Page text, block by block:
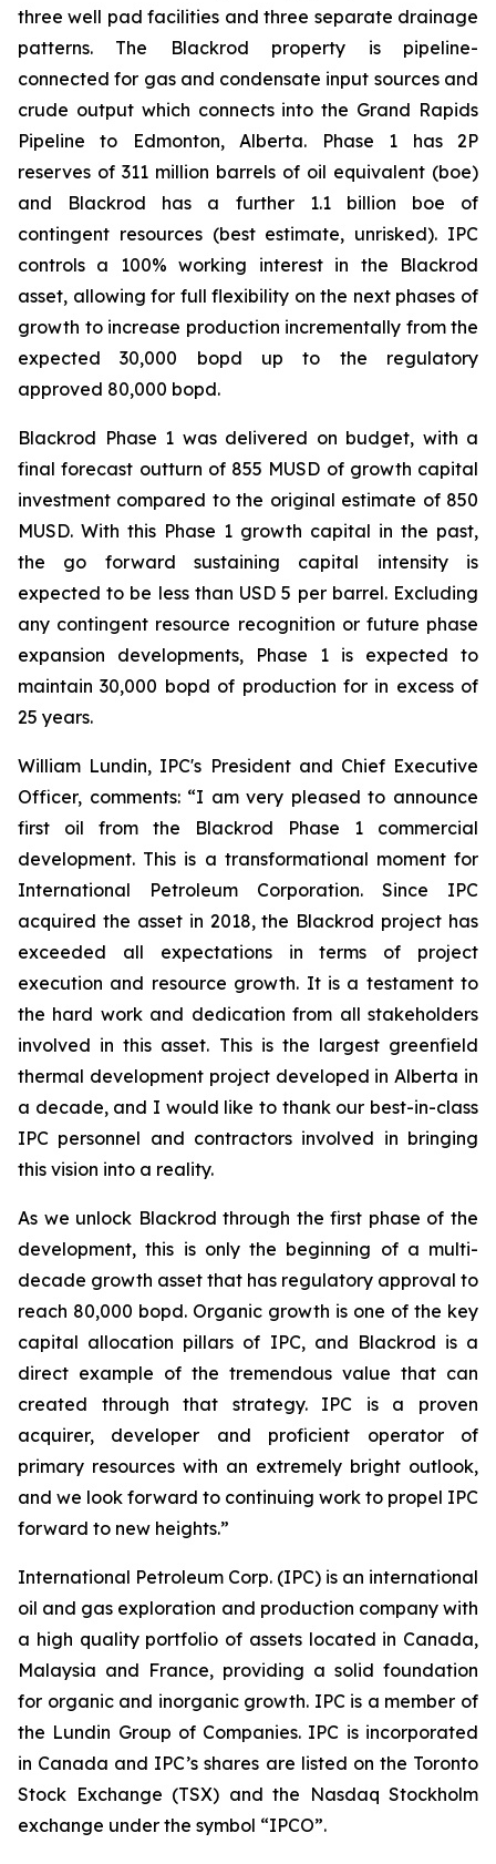
three well pad facilities and three separate drainage
patterns. The Blackrod property is pipeline-
connected for gas and condensate input sources and
crude output which connects into the Grand Rapids
Pipeline to Edmonton, Alberta. Phase 1 has 2P
reserves of 311 million barrels of oil equivalent (boe)
and Blackrod has a further 1.1 billion boe of
contingent resources (best estimate, unrisked). IPC
controls a 100% working interest in the Blackrod
asset, allowing for full flexibility on the next phases of
growth to increase production incrementally from the
expected 30,000 bopd up to the regulatory
approved 80,000 bopd.
Blackrod Phase 1 was delivered on budget, with a
final forecast outturn of 855 MUSD of growth capital
investment compared to the original estimate of 850
MUSD. With this Phase 1 growth capital in the past,
the go forward sustaining capital intensity is
expected to be less than USD 5 per barrel. Excluding
any contingent resource recognition or future phase
expansion developments, Phase 1 is expected to
maintain 30,000 bopd of production for in excess of
25 years.
William Lundin, IPC's President and Chief Executive
Officer, comments: “I am very pleased to announce
first oil from the Blackrod Phase 1 commercial
development. This is a transformational moment for
International Petroleum Corporation. Since IPC
acquired the asset in 2018, the Blackrod project has
exceeded all expectations in terms of project
execution and resource growth. It is a testament to
the hard work and dedication from all stakeholders
involved in this asset. This is the largest greenfield
thermal development project developed in Alberta in
a decade, and I would like to thank our best-in-class
IPC personnel and contractors involved in bringing
this vision into a reality.
As we unlock Blackrod through the first phase of the
development, this is only the beginning of a multi-
decade growth asset that has regulatory approval to
reach 80,000 bopd. Organic growth is one of the key
capital allocation pillars of IPC, and Blackrod is a
direct example of the tremendous value that can
created through that strategy. IPC is a proven
acquirer, developer and proficient operator of
primary resources with an extremely bright outlook,
and we look forward to continuing work to propel IPC
forward to new heights.”
International Petroleum Corp. (IPC) is an international
oil and gas exploration and production company with
a high quality portfolio of assets located in Canada,
Malaysia and France, providing a solid foundation
for organic and inorganic growth. IPC is a member of
the Lundin Group of Companies. IPC is incorporated
in Canada and IPC’s shares are listed on the Toronto
Stock Exchange (TSX) and the Nasdaq Stockholm
exchange under the symbol “IPCO”.